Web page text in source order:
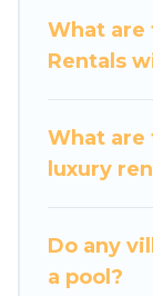
private
family,
Luxury
Villas helps
for your next
What are
Rentals
What
luxury
Do any
a pool?